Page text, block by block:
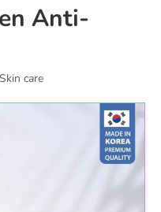
Anti-
Skin care